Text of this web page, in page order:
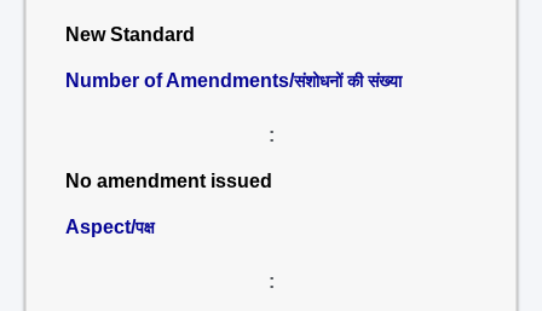
New Standard
Number of Amendments/संशोधनों की संख्या
:
No amendment issued
Aspect/पक्ष
: